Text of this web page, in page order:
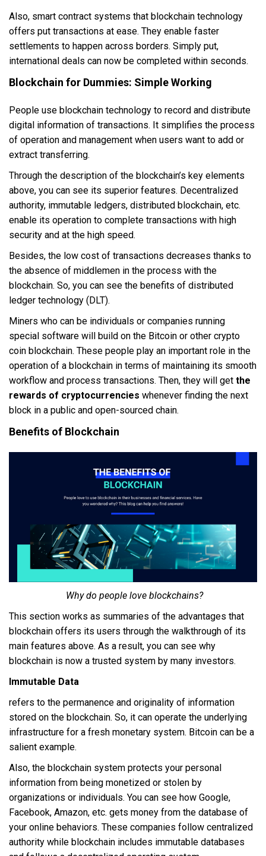
Also, smart contract systems that blockchain technology
offers put transactions at ease. They enable faster
settlements to happen across borders. Simply put,
international deals can now be completed within seconds.
Blockchain for Dummies: Simple Working
People use blockchain technology to record and distribute
digital information of transactions. It simplifies the process
of operation and management when users want to add or
extract transferring.
Through the description of the blockchain’s key elements
above, you can see its superior features. Decentralized
authority, immutable ledgers, distributed blockchain, etc.
enable its operation to complete transactions with high
security and at the high speed.
Besides, the low cost of transactions decreases thanks to
the absence of middlemen in the process with the
blockchain. So, you can see the benefits of distributed
ledger technology (DLT).
Miners who can be individuals or companies running
special software will build on the Bitcoin or other crypto
coin blockchain. These people play an important role in the
operation of a blockchain in terms of maintaining its smooth
workflow and process transactions. Then, they will get the
rewards of cryptocurrencies whenever finding the next
block in a public and open-sourced chain.
Benefits of Blockchain
Why do people love blockchains?
This section works as summaries of the advantages that
blockchain offers its users through the walkthrough of its
main features above. As a result, you can see why
blockchain is now a trusted system by many investors.
Immutable Data
refers to the permanence and originality of information
stored on the blockchain. So, it can operate the underlying
infrastructure for a fresh monetary system. Bitcoin can be a
salient example.
Also, the blockchain system protects your personal
information from being monetized or stolen by
organizations or individuals. You can see how Google,
Facebook, Amazon, etc. gets money from the database of
your online behaviors. These companies follow centralized
authority while blockchain includes immutable databases